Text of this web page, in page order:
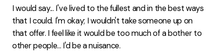
I would say... I've lived to the fullest and in the best ways
that I could. I'm okay; I wouldn't take someone up on
that offer. I feel like it would be too much of a bother to
other people... I'd be a nuisance.